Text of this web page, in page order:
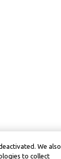
We also
to collect